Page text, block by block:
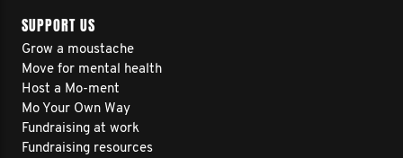
SUPPORT US
Grow a moustache
Move for mental health
Host a Mo-ment
Mo Your Own Way
Fundraising at work
Fundraising resources